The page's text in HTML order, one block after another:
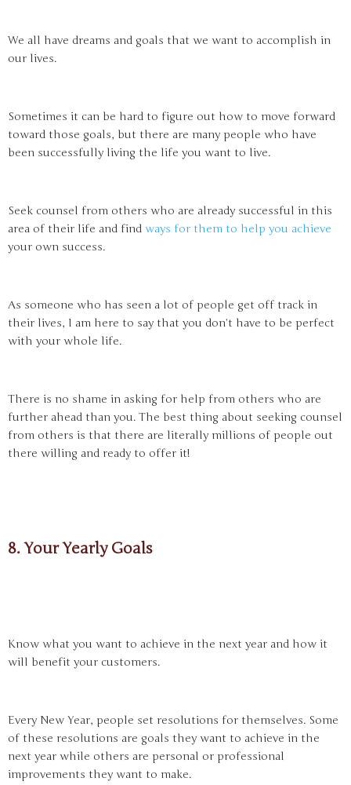
We all have dreams and goals that we want to accomplish in
our lives.
Sometimes it can be hard to figure out how to move forward
toward those goals, but there are many people who have
been successfully living the life you want to live.
Seek counsel from others who are already successful in this
area of their life and find ways for them to help you achieve
your own success.
As someone who has seen a lot of people get off track in
their lives, I am here to say that you don’t have to be perfect
with your whole life.
There is no shame in asking for help from others who are
further ahead than you. The best thing about seeking counsel
from others is that there are literally millions of people out
there willing and ready to offer it!
8. Your Yearly Goals
Know what you want to achieve in the next year and how it
will benefit your customers.
Every New Year, people set resolutions for themselves. Some
of these resolutions are goals they want to achieve in the
next year while others are personal or professional
improvements they want to make.